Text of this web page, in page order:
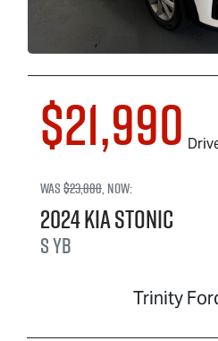
$21,990
Was$23,888,now:
2024KiaStonic
SYB
Trinity